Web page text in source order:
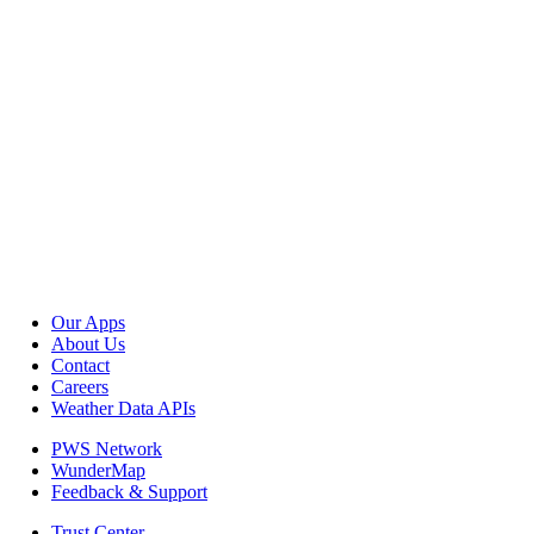
Our Apps
About Us
Contact
Careers
Weather Data APIs
PWS Network
WunderMap
Feedback & Support